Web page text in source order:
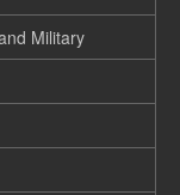
Military